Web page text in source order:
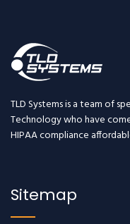
TLD Systems is a team of
Technology who have
HIPAA compliance
Sitemap